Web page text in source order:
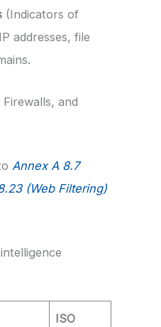
(Indicators of
addresses, file
and
Annex A 8.7
(Web Filtering)
ISO